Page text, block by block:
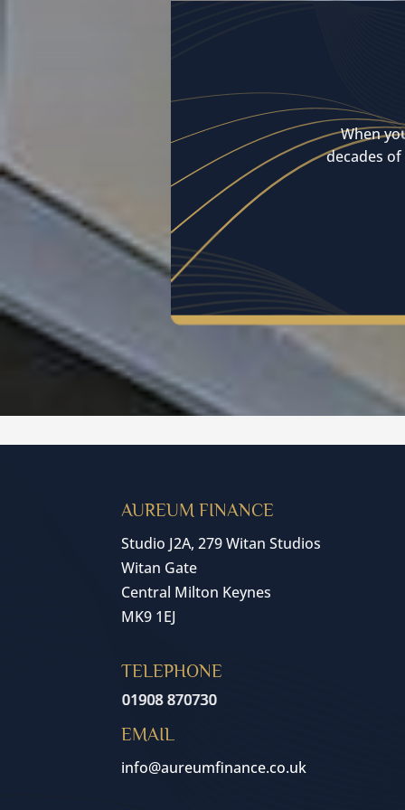
When
decades
AUREUM FINANCE
Studio J2A, 279 Witan Studios
Witan Gate
Central Milton Keynes
MK9 1EJ
TELEPHONE
EMAIL
info@aureumfinance.co.uk